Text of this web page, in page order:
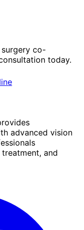
co-
today.
advanced vision
and